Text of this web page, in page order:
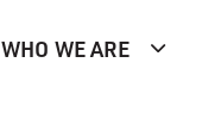
WHO WE ARE